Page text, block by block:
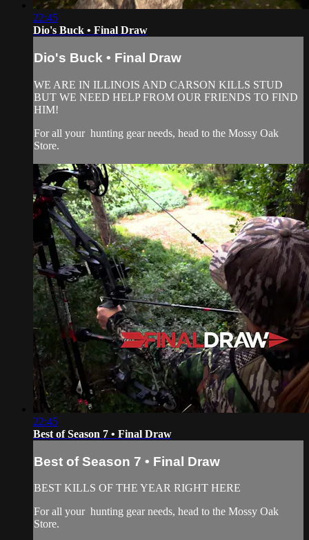
22:45
Dio's Buck • Final Draw
Dio's Buck • Final Draw
WE ARE IN ILLINOIS AND CARSON KILLS STUD
BUT WE NEED HELP FROM OUR FRIENDS TO FIND
HIM!
For all your hunting gearneeds, head to the Mossy Oak
Store.
22:45
Best of Season 7 • Final Draw
Best of Season 7 • Final Draw
BEST KILLS OF THE YEAR RIGHT HERE
For all your hunting gearneeds, head to the Mossy Oak
Store.